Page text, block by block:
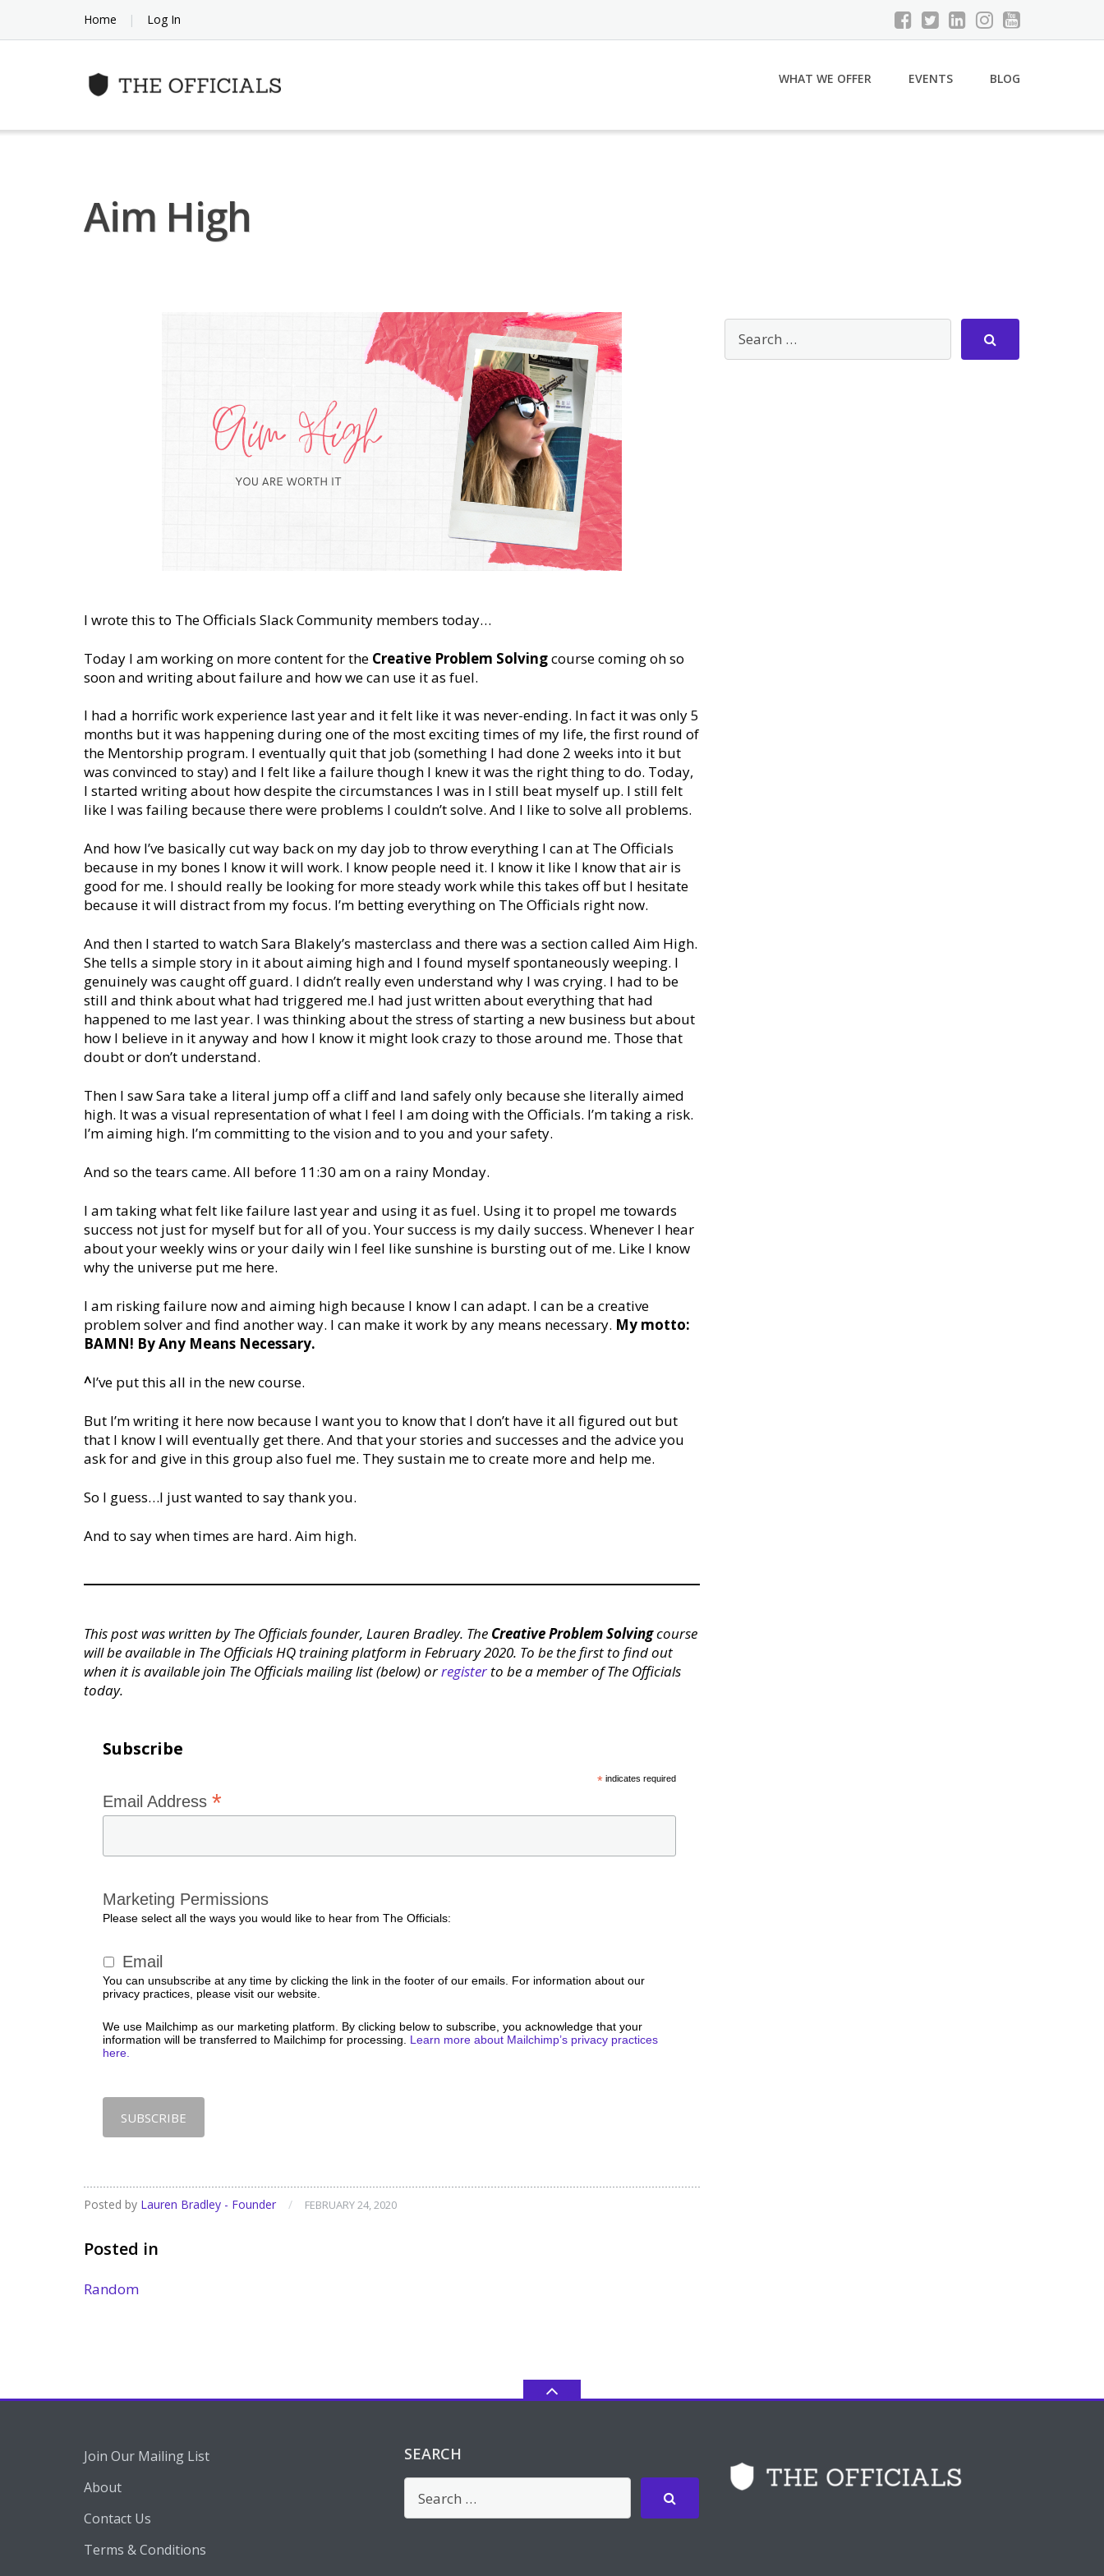
content
Home Log In
WHAT WE OFFER EVENTS BLOG
Aim High
I wrote this to The Officials Slack Community members today…
Today I am working on more content for the Creative Problem Solvingcourse coming oh so
soon and writing about failure and how we can use it as fuel.
I had a horrific work experience last year and it felt like it was never-ending. In fact it was only 5
months but it was happening during one of the most exciting times of my life, the first round of
the Mentorship program. I eventually quit that job (something I had done 2 weeks into it but
was convinced to stay) and I felt like a failure though I knew it was the right thing to do. Today,
I started writing about how despite the circumstances I was in I still beat myself up. I still felt
like I was failing because there were problems I couldn’t solve. And I like to solve all problems.
And how I’ve basically cut way back on my day job to throw everything I can at The Officials
because in my bones I know it will work. I know people need it. I know it like I know that air is
good for me. I should really be looking for more steady work while this takes off but I hesitate
because it will distract from my focus. I’m betting everything on The Officials right now.
And then I started to watch Sara Blakely’s masterclass and there was a section called Aim High.
She tells a simple story in it about aiming high and I found myself spontaneously weeping. I
genuinely was caught off guard. I didn’t really even understand why I was crying. I had to be
still and think about what had triggered me.I had just written about everything that had
happened to me last year. I was thinking about the stress of starting a new business but about
how I believe in it anyway and how I know it might look crazy to those around me. Those that
doubt or don’t understand.
Then I saw Sara take a literal jump off a cliff and land safely only because she literally aimed
high. It was a visual representation of what I feel I am doing with the Officials. I’m taking a risk.
I’m aiming high. I’m committing to the vision and to you and your safety.
And so the tears came. All before 11:30 am on a rainy Monday.
I am taking what felt like failure last year and using it as fuel. Using it to propel me towards
success not just for myself but for all of you. Your success is my daily success. Whenever I hear
about your weekly wins or your daily win I feel like sunshine is bursting out of me. Like I know
why the universe put me here.
I am risking failure now and aiming high because I know I can adapt. I can be a creative
problem solver and find another way. I can make it work by any means necessary. My motto:
BAMN! By Any Means Necessary.
^I’ve put this all in the new course.
But I’m writing it here now because I want you to know that I don’t have it all figured out but
that I know I will eventually get there. And that your stories and successes and the advice you
ask for and give in this group also fuel me. They sustain me to create more and help me.
So I guess…I just wanted to say thank you.
And to say when times are hard. Aim high.
This post was written by The Officials founder, Lauren Bradley. The Creative Problem Solvingcourse
will be available in The Officials HQ training platform in February 2020. To be the first to find out
when it is available join The Officials mailing list (below) orregisterto be a member of The Officials
today.
Subscribe
*indicates required
Email Address *
Marketing Permissions
Please select all the ways you would like to hear from The Officials:
Email
You can unsubscribe at any time by clicking the link in the footer of our emails. For information about our
privacy practices, please visit our website.
We use Mailchimp as our marketing platform. By clicking below to subscribe, you acknowledge that your
information will be transferred to Mailchimp for processing. Learn more about Mailchimp’s privacy practices
here.
Posted by Lauren Bradley - Founder / FEBRUARY 24, 2020
Posted in
Random
Join Our Mailing List
About
Contact Us
Terms & Conditions
SEARCH